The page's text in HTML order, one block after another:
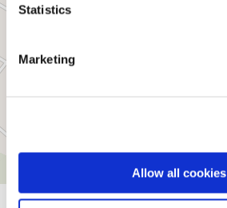
Statistics
Marketing
Allow all cookies